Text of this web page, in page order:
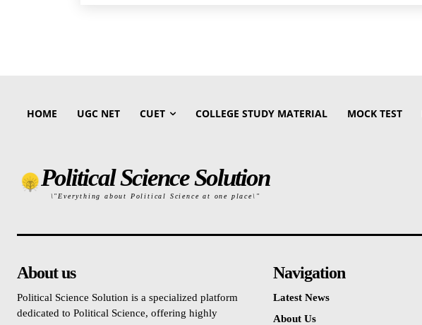
HOME UGC NET CUET COLLEGE STUDY MATERIAL MOCK TEST
Political Science Solution
\"Everything about Political Science at one place\"
About us
Political Science Solution is a specialized platform
dedicated to Political Science, offering highly
Navigation
Latest News
About Us